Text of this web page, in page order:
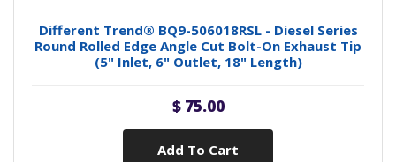
Different Trend® BQ9-506018RSL - Diesel Series
Round Rolled Edge Angle Cut Bolt-On Exhaust Tip
(5" Inlet, 6" Outlet, 18" Length)
$ 75.00
Add To Cart